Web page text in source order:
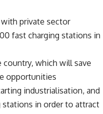
private sector
fast charging stations in
which will save
opportunities.
industrialisation, and
stations in order to attract